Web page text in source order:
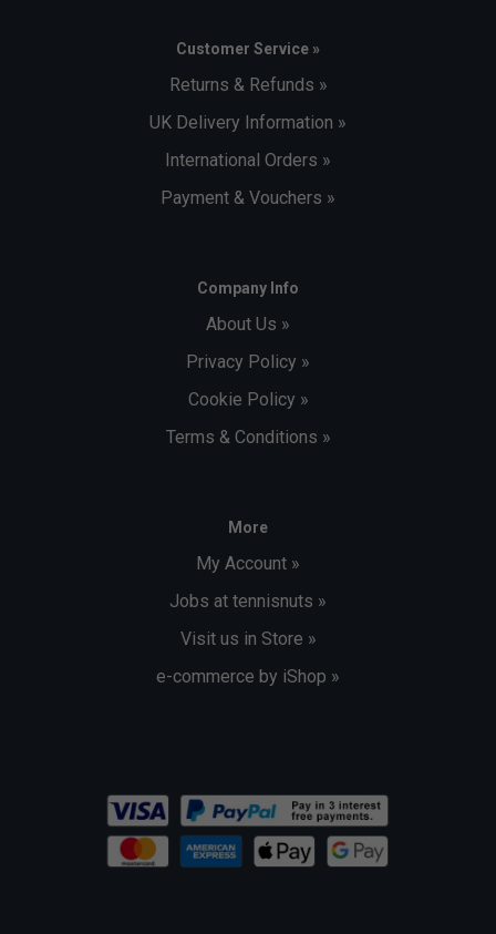
Customer Service »
Returns & Refunds »
UK Delivery Information »
International Orders »
Payment & Vouchers »
Company Info
About Us »
Privacy Policy »
Cookie Policy »
Terms & Conditions »
More
My Account »
Jobs at tennisnuts »
Visit us in Store »
e-commerce by iShop »